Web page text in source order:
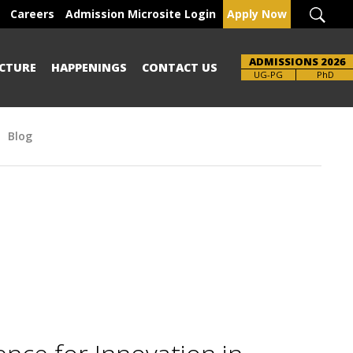
Careers Admission Microsite Login Apply Now
HAPPENINGS CONTACT US ADMISSIONS 2026
UG-PG
Brochure PhD
Blog